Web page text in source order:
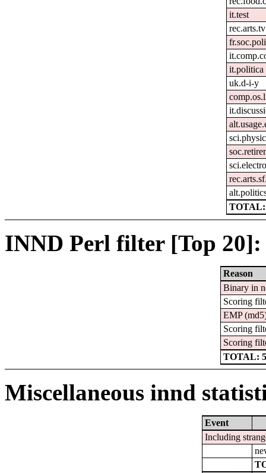
it.test
rec.arts.tv
it.politica
uk.d-i-y
TOTAL:
INND Perl filter [Top 20]:
Reason
Binary in
Scoring
EMP
Scoring
Scoring
TOTAL:
Miscellaneous innd
Event
Including